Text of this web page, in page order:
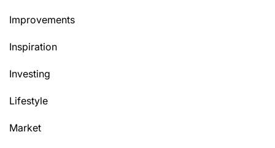
Improvements
Inspiration
Investing
Lifestyle
Market